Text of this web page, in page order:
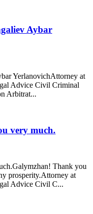
Aybar
YerlanovichAttorney at
Advice Civil Criminal
Arbitrat...
very much.
Thank you
prosperity.Attorney at
Advice Civil C...